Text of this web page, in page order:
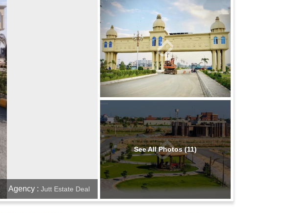
Agency : Jutt Estate Deal
See All Photos (11)